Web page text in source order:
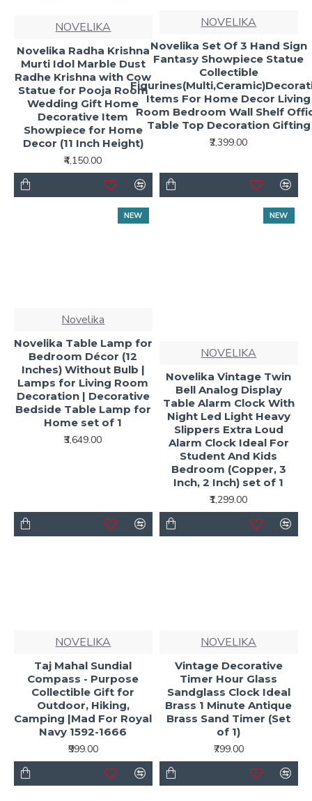
NOVELIKA
Novelika Radha Krishna
Murti Idol Marble Dust
Radhe Krishna with Cow
Statue for Pooja Room
Wedding Gift Home
Decorative Item
Showpiece for Home
Decor (11 Inch Height)
₹4,150.00
NOVELIKA
Novelika Set Of 3 Hand Sign
Fantasy Showpiece Statue
Collectible
Items For Home Decor Living
Room Bedroom Wall Shelf
Table Top Decoration Gifting
₹2,399.00
NEW
Novelika
Novelika Table Lamp for
Bedroom Décor (12
Inches) Without Bulb |
Lamps for Living Room
Decoration | Decorative
Bedside Table Lamp for
Home set of 1
₹3,649.00
NEW
NOVELIKA
Novelika Vintage Twin
Bell Analog Display
Table Alarm Clock With
Night Led Light Heavy
Slippers Extra Loud
Alarm Clock Ideal For
Student And Kids
Bedroom (Copper, 3
Inch, 2 Inch) set of 1
₹1,299.00
NOVELIKA
Taj Mahal Sundial
Compass - Purpose
Collectible Gift for
Outdoor, Hiking,
Camping |Mad For Royal
Navy 1592-1666
₹999.00
NOVELIKA
Vintage Decorative
Timer Hour Glass
Sandglass Clock Ideal
Brass 1 Minute Antique
Brass Sand Timer (Set
of 1)
₹799.00